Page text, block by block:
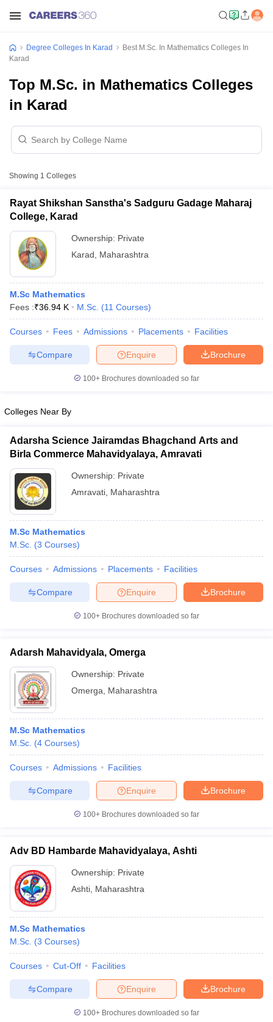
Cut offBHU CUET Cut off
Year Question Papers
Syllabus
IIT JAM Result IIT JAM cut off
NEST Result
Question PaperAP PGCET Merit List
Examination FormIGNOU Question Papers
in GujaratGovt. Universities in West Bengal
in Allahabad
Private Degree Colleges in Varanasi
Sample Papers
Degree Colleges In Karad
Best M.Sc. In Mathematics Colleges In
Karad
Top M.Sc. in Mathematics Colleges
in Karad
Showing 1 Colleges
Rayat Shikshan Sanstha's Sadguru Gadage Maharaj
College, Karad
Ownership: Private
Karad
Maharashtra
M.Sc Mathematics
Fees :₹36.94 K M.Sc. (11 Courses)
Courses Fees Admissions Placements Facilities
Brochure
Enquire
Compare
100+ Brochures downloaded so far
Colleges Near By
Adarsha Science Jairamdas Bhagchand Arts and
Birla Commerce Mahavidyalaya, Amravati
Ownership: Private
Amravati Maharashtra
M.Sc Mathematics
M.Sc. (3 Courses)
Courses Admissions Placements Facilities
Brochure
Enquire
Compare
100+ Brochures downloaded so far
Adarsh Mahavidyala, Omerga
Ownership: Private
Omerga
Maharashtra
M.Sc Mathematics
M.Sc. (4 Courses)
Courses Admissions Facilities
Brochure
Enquire
Compare
100+ Brochures downloaded so far
Adv BD Hambarde Mahavidyalaya, Ashti
Ownership: Private
Ashti Maharashtra
M.Sc Mathematics
M.Sc. (3 Courses)
Courses Cut-Off Facilities
Brochure
Enquire
Compare
100+ Brochures downloaded so far